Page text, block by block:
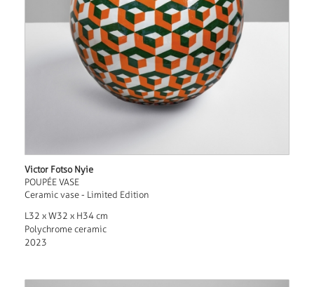
Victor Fotso Nyie
POUPÉE VASE
Ceramic vase - Limited Edition
L32 x W32 x H34 cm
Polychrome ceramic
2023